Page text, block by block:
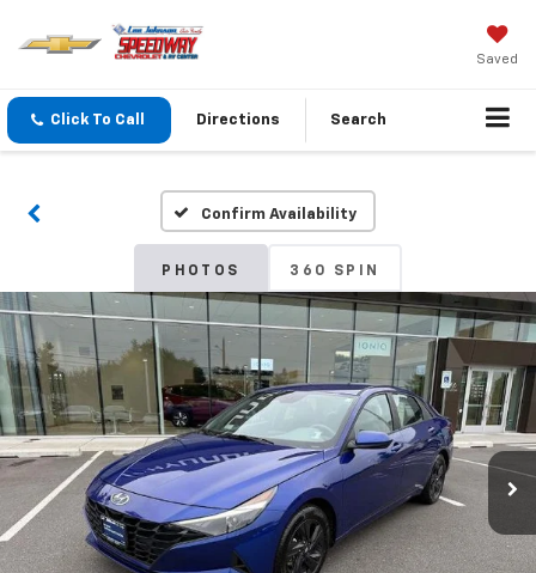
Saved
Click To Call Directions Search
Confirm Availability
PHOTOS 360 SPIN